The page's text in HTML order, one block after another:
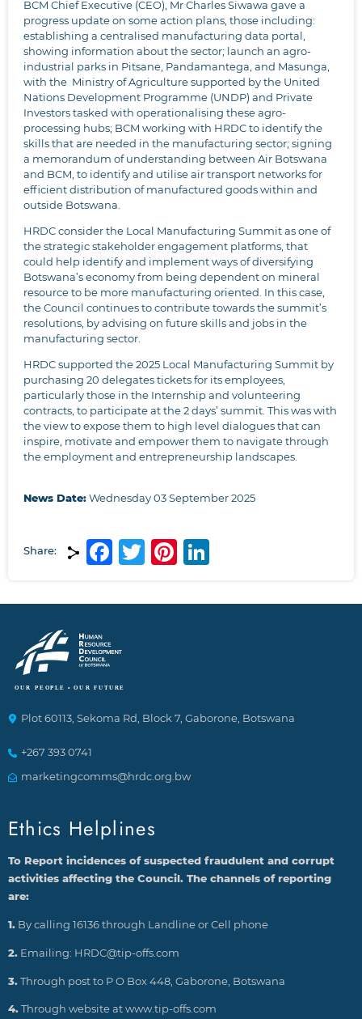
BCM Chief Executive (CEO), Mr Charles Siwawa gave a
progress update on some action plans, those including:
establishing a centralised manufacturing data portal,
showing information about the sector; launch an agro-
industrial parks in Pitsane, Pandamantega, and Masunga,
with the Ministry of Agriculture supported by the United
Nations Development Programme (UNDP) and Private
Investors tasked with operationalising these agro-
processing hubs; BCM working with HRDC to identify the
skills that are needed in the manufacturing sector; signing
a memorandum of understanding between Air Botswana
and BCM, to identify and utilise air transport networks for
efficient distribution of manufactured goods within and
outside Botswana.
HRDC consider the Local Manufacturing Summit as one of
the strategic stakeholder engagement platforms, that
could help identify and implement ways of diversifying
Botswana’s economy from being dependent on mineral
resource to be more manufacturing oriented. In this case,
the Council continues to contribute towards the summit’s
resolutions, by advising on future skills and jobs in the
manufacturing sector.
HRDC supported the 2025 Local Manufacturing Summit by
purchasing 20 delegates tickets for its employees,
particularly those in the Internship and volunteering
contracts, to participate at the 2 days’ summit. This was with
the view to expose them to high level dialogues that can
inspire, motivate and empower them to navigate through
the employment and entrepreneurship landscapes.
News Date:Wednesday 03 September 2025
Share: Facebook
TwitterPinterest
Plot 60113, Sekoma Rd, Block 7, Gaborone, Botswana
+267 393 0741
marketingcomms@hrdc.org.bw
Ethics Helplines
To Report incidences of suspected fraudulent and corrupt
activities affecting the Council. The channels of reporting
are:
1.By calling 16136 through Landline or Cell phone
2.Emailing: HRDC@tip-offs.com
3.Through post to P O Box 448, Gaborone, Botswana
4.Through website at www.tip-offs.com